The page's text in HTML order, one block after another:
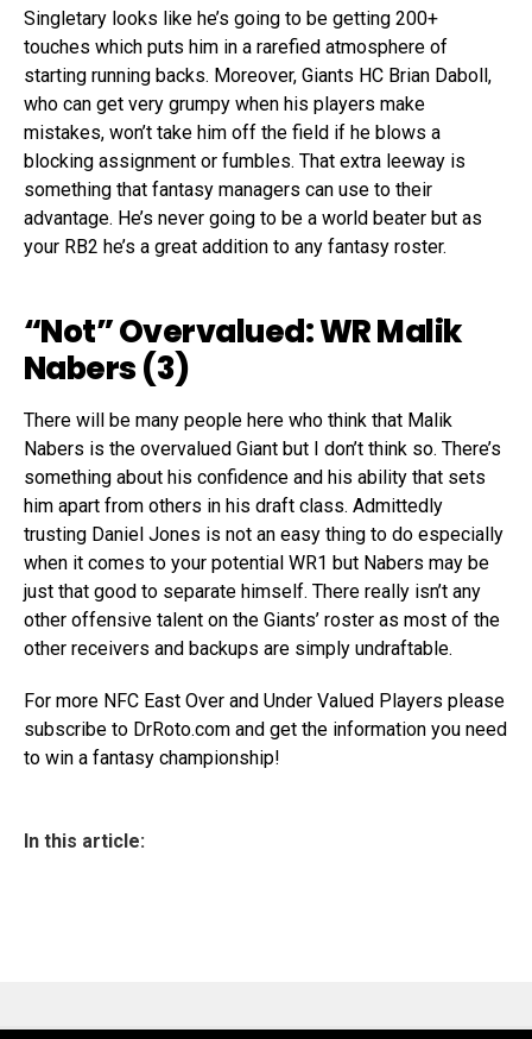
Singletary looks like he’s going to be getting 200+
touches which puts him in a rarefied atmosphere of
starting running backs. Moreover, Giants HC Brian Daboll,
who can get very grumpy when his players make
mistakes, won’t take him off the field if he blows a
blocking assignment or fumbles. That extra leeway is
something that fantasy managers can use to their
advantage. He’s never going to be a world beater but as
your RB2 he’s a great addition to any fantasy roster.
“Not”Overvalued:WR Malik
Nabers(3)
There will be many people here who think that Malik
Nabers is the overvalued Giant but I don’t think so. There’s
something about his confidence and his ability that sets
him apart from others in his draft class. Admittedly
trusting Daniel Jones is not an easy thing to do especially
when it comes to your potential WR1 but Nabers may be
just that good to separate himself. There really isn’t any
other offensive talent on the Giants’ roster as most of the
other receivers and backups are simply undraftable.
For more NFC East Over and Under Valued Players please
subscribe to DrRoto.com and get the information you need
to win a fantasy championship!
In this article: